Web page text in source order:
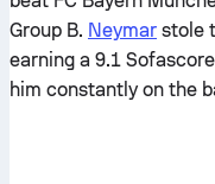
Group B. Neymar stole
earning a 9.1
him constantly on the